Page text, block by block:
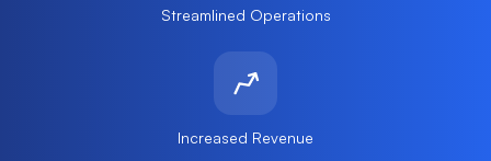
Streamlined Operations
Increased Revenue